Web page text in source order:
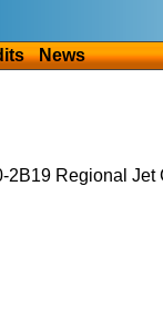
News
2B19 Regional Jet